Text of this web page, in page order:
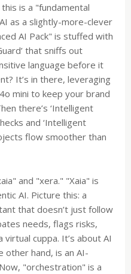
is a "fundamental
as a slightly-more-clever
AI Pack" is stuffed with
that sniffs out
language before it
It’s in there, leveraging
mini to keep your brand
there’s ‘Intelligent
and ‘Intelligent
flow smoother than
and "xera." "Xaia" is
AI. Picture this: a
that doesn’t just follow
needs, flags risks,
cuppa. It’s about AI
other hand, is an AI-
"orchestration" is a